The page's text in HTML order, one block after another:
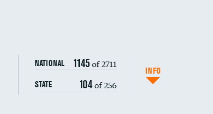
NATIONAL 1145of 2711
STATE 104of 256
INFO